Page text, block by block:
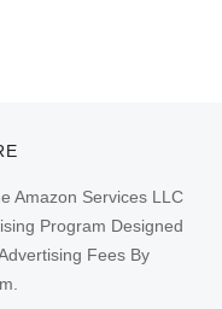
Amazon Services LLC
Program Designed
Fees By